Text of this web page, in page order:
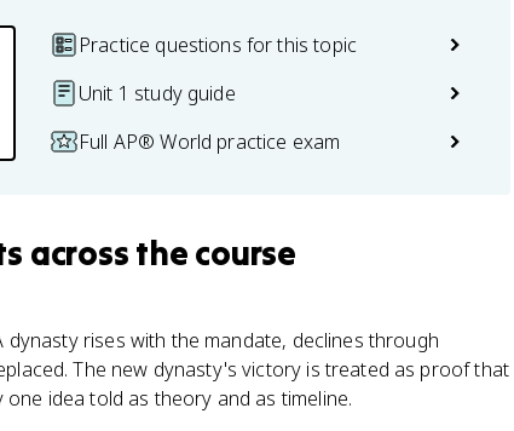
Practice questions for this topic
Unit 1 study guide
Full AP® World practice exam
across the course
dynasty rises with the mandate, declines through
The new dynasty's victory is treated as proof that
idea told as theory and as timeline.